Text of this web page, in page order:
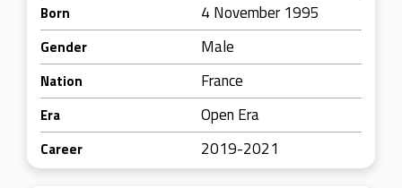
Born 4 November 1995
Gender Male
Nation France
Era Open Era
Career 2019-2021